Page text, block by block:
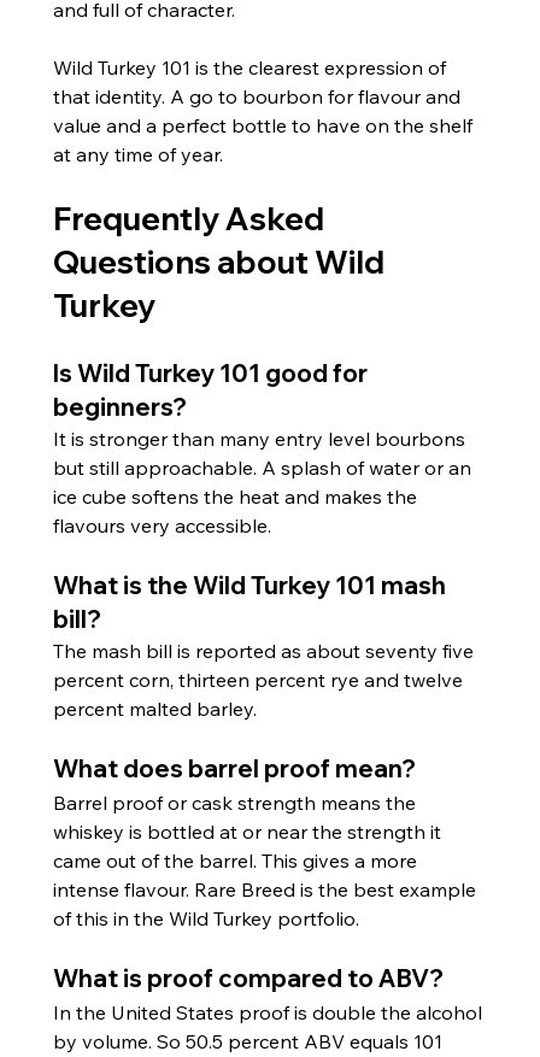
and full of character.
Wild Turkey 101 is the clearest expression of
that identity. A go to bourbon for flavour and
value and a perfect bottle to have on the shelf
at any time of year.
Frequently Asked
Questions about Wild
Turkey
Is Wild Turkey 101 good for
beginners?
It is stronger than many entry level bourbons
but still approachable. A splash of water or an
ice cube softens the heat and makes the
flavours very accessible.
What is the Wild Turkey 101 mash
bill?
The mash bill is reported as about seventy five
percent corn, thirteen percent rye and twelve
percent malted barley.
What does barrel proof mean?
Barrel proof or cask strength means the
whiskey is bottled at or near the strength it
came out of the barrel. This gives a more
intense flavour. Rare Breed is the best example
of this in the Wild Turkey portfolio.
What is proof compared to ABV?
In the United States proof is double the alcohol
by volume. So 50.5 percent ABV equals 101